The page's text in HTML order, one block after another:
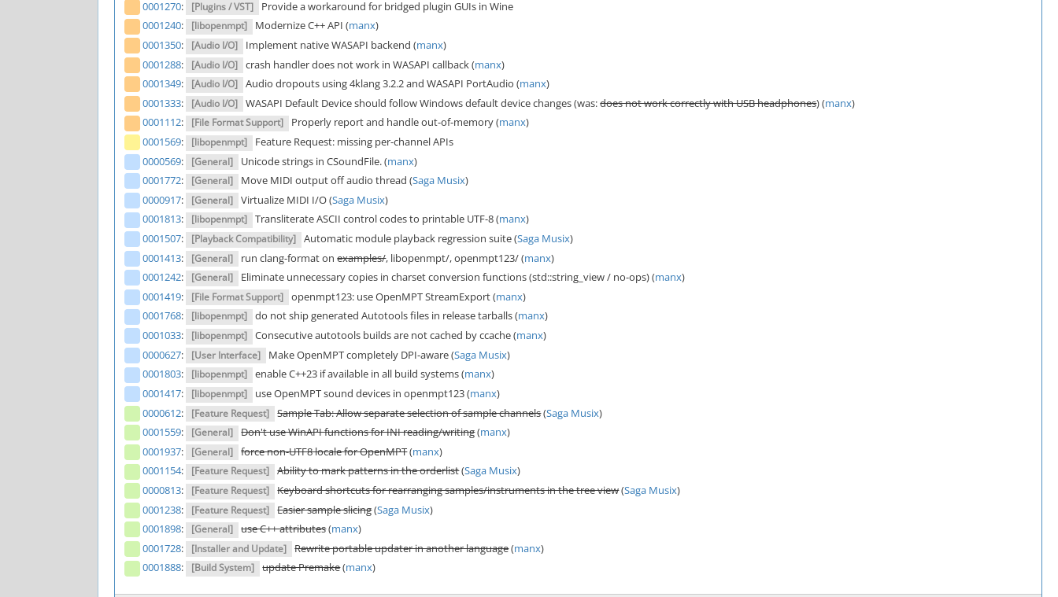
0001270: [Plugins / VST]
Provide a workaround for bridged plugin GUIs in Wine
0001240: [libopenmpt] Modernize C++ API (manx)
0001350: [Audio I/O] Implement native WASAPI backend (manx)
0001288: [Audio I/O] crash handler does not work in WASAPI callback (manx)
0001349: [Audio I/O] Audio dropouts using 4klang 3.2.2 and WASAPI PortAudio (manx)
0001333: [Audio I/O] WASAPI Default Device should follow Windows default device changes (was:does not work correctly with USB headphones) (manx)
0001112: [File Format Support] Properly report and handle out-of-memory (manx)
0001569: [libopenmpt]
Feature Request: missing per-channel APIs
0000569: [General] Unicode strings in CSoundFile. (manx)
0001772: [General] Move MIDI output off audio thread (Saga Musix)
0000917: [General] Virtualize MIDI I/O (Saga Musix)
0001813: [libopenmpt] Transliterate ASCII control codes to printable UTF-8 (manx)
0001507: [Playback Compatibility] Automatic module playback regression suite (Saga Musix)
0001413: [General] run clang-format onexamples/, libopenmpt/, openmpt123/ (manx)
0001242: [General] Eliminate unnecessary copies in charset conversion functions (std::string_view / no-ops) (manx)
0001419: [File Format Support] openmpt123: use OpenMPT StreamExport (manx)
0001768: [libopenmpt] do not ship generated Autotools files in release tarballs (manx)
0001033: [libopenmpt] Consecutive autotools builds are not cached by ccache (manx)
0000627: [User Interface] Make OpenMPT completely DPI-aware (Saga Musix)
0001803: [libopenmpt] enable C++23 if available in all build systems (manx)
0001417: [libopenmpt] use OpenMPT sound devices in openmpt123 (manx)
0000612: [Feature Request] Sample Tab: Allow separate selection of sample channels(Saga Musix)
0001559: [General] Don't use WinAPI functions for INI reading/writing(manx)
0001937: [General] force non-UTF8 locale for OpenMPT(manx)
0001154: [Feature Request] Ability to mark patterns in the orderlist(Saga Musix)
0000813: [Feature Request] Keyboard shortcuts for rearranging samples/instruments in the tree view(Saga Musix)
0001238: [Feature Request] Easier sample slicing(Saga Musix)
0001898: [General] use C++ attributes(manx)
0001728: [Installer and Update] Rewrite portable updater in another language(manx)
0001888: [Build System] update Premake(manx)